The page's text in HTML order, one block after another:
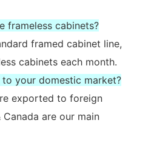
frameless cabinets?
framed cabinet line,
cabinets each month.
your domestic market?
exported to foreign
are our main